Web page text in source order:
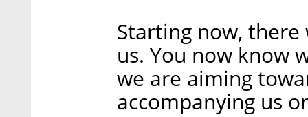
Starting now,
us. You now know
we are aiming
accompanying us